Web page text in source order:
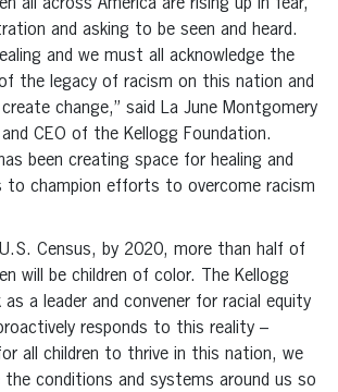
all across America are rising up in fear,
and asking to be seen and heard.
and we must all acknowledge the
the legacy of racism on this nation and
change,” said La June Montgomery
CEO of the Kellogg Foundation.
been creating space for healing and
to champion efforts to overcome racism
Census, by 2020, more than half of
will be children of color. The Kellogg
as a leader and convener for racial equity
responds to this reality –
all children to thrive in this nation, we
the conditions and systems around us so